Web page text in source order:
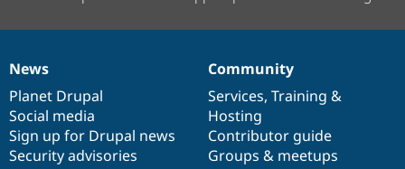
News
items
News
Planet Drupal
Social media
Sign up for Drupal news
Security advisories
Our
community
Community
Services, Training &
Hosting
Contributor guide
Groups & meetups
Documentation
Drupal
code
base
Governance
of
community